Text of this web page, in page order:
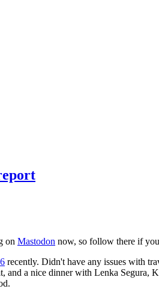
on Mastodon now, so follow there if
recently. Didn't have any issues with
a nice dinner with Lenka Segura,